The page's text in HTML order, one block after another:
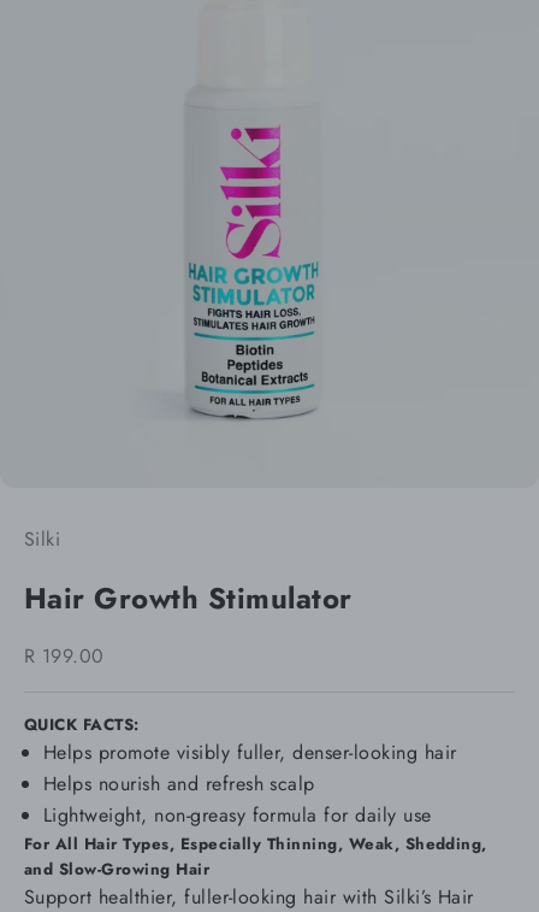
Silki
Hair Growth Stimulator
Sale price
R 199.00
QUICK FACTS:
Helps promote visibly fuller, denser-looking hair
Helps nourish and refresh scalp
Lightweight, non-greasy formula for daily use
For All Hair Types, Especially Thinning, Weak, Shedding,
and Slow-Growing Hair
Support healthier, fuller-looking hair with Silki’s Hair